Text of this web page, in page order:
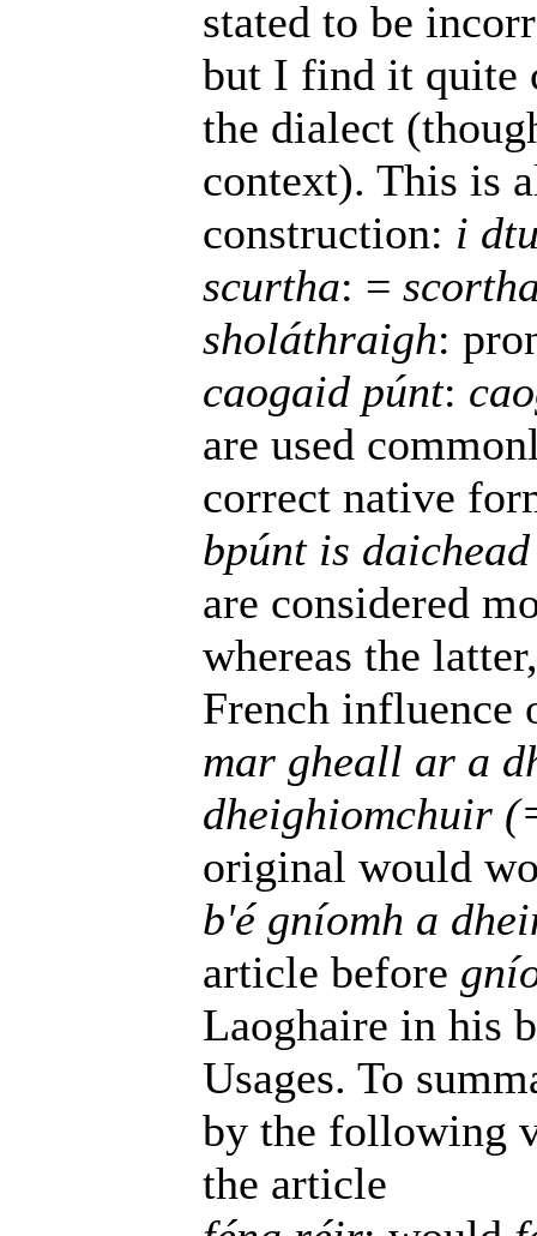
stated to be
but I find it quite
the dialect
context). This is
construction: i
scurtha: =
sholáthraigh:
caogaid púnt:
are used
correct native
bpúnt is daichead
are considered
whereas the
French influence
mar gheall ar a
dheighiomchuir
original would
b'é gníomh a
article before
Laoghaire in his
Usages. To
by the following
the article